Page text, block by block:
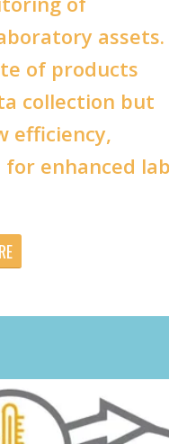
assets.
of products
collection but
efficiency,
enhanced lab